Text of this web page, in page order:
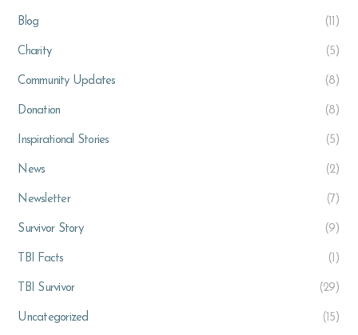
Blog (11)
Charity (5)
Community Updates (8)
Donation (8)
Inspirational Stories (5)
News (2)
Newsletter (7)
Survivor Story (9)
TBI Facts (1)
TBI Survivor (29)
Uncategorized (15)